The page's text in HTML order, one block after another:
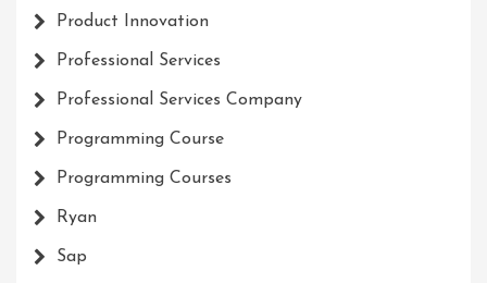
Product Innovation
Professional Services
Professional Services Company
Programming Course
Programming Courses
Ryan
Sap